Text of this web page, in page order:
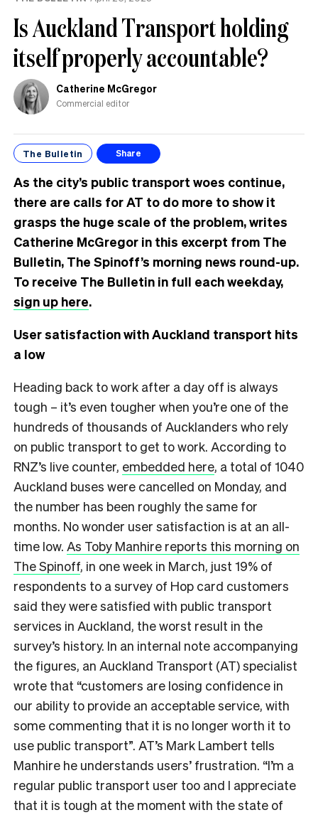
Is Auckland Transport holding
itself properly accountable?
Catherine McGregor
Commercial editor
The Bulletin Share
As the city’s public transport woes continue,
there are calls for AT to do more to show it
grasps the huge scale of the problem, writes
Catherine McGregor in this excerpt from The
Bulletin, The Spinoff’s morning news round-up.
To receive The Bulletin in full each weekday,
sign up here.
User satisfaction with Auckland transport hits
a low
Heading back to work after a day off is always
tough – it’s even tougher when you’re one of the
hundreds of thousands of Aucklanders who rely
on public transport to get to work. According to
RNZ’s live counter, embedded here, a total of 1040
Auckland buses were cancelled on Monday, and
the number has been roughly the same for
months. No wonder user satisfaction is at an all-
time low. As Toby Manhire reports this morning on
The Spinoff, in one week in March, just 19% of
respondents to a survey of Hop card customers
said they were satisfied with public transport
services in Auckland, the worst result in the
survey’s history. In an internal note accompanying
the figures, an Auckland Transport (AT) specialist
wrote that “customers are losing confidence in
our ability to provide an acceptable service, with
some commenting that it is no longer worth it to
use public transport”. AT’s Mark Lambert tells
Manhire he understands users’ frustration. “I’m a
regular public transport user too and I appreciate
that it is tough at the moment with the state of